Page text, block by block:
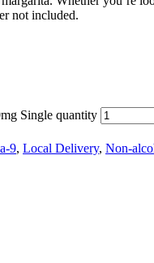
not included.
Single quantity
9, Local Delivery, Non-